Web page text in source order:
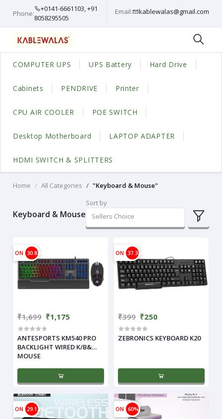
Phone:
+0141-6661103, +91
8058295505
Email: kablewalas@gmail.com
COMPUTER UPS UPS Battery Hard Drive
Cabinets PENDRIVE Printer
CPU AIR COOLER POE SWITCH
Desktop Motherboard LAPTOP ADAPTER
HDMI SWITCH & SPLITTERS
Home All Categories "Keyboard & Mouse"
Keyboard & Mouse
Sort by
Sellers Choice
ON 30.84%
₹1,699 ₹1,175
ANTESPORTS KM540 PRO
BACKLIGHT WIRED K/B&
MOUSE
ON 37.34%
₹399 ₹250
ZEBRONICS KEYBOARD K20
ON 29.13% ON 60%